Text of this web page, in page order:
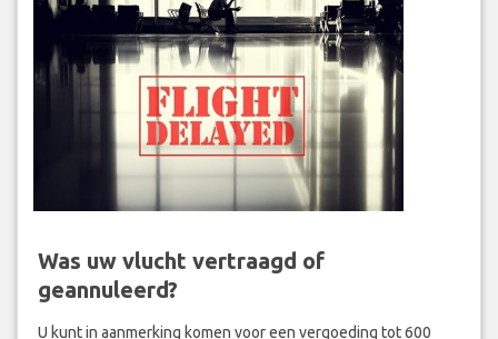
Was uw vlucht vertraagd of
geannuleerd?
U kunt in aanmerking komen voor een vergoeding tot 600